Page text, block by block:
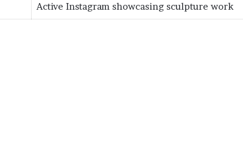
Active Instagram showcasing sculpture work